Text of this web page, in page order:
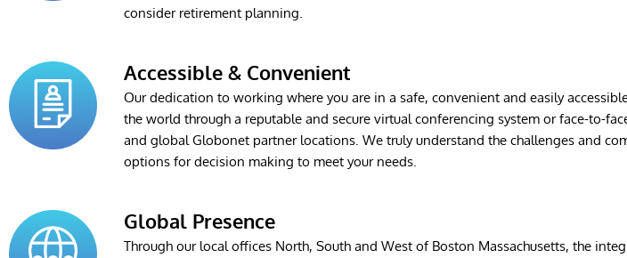
consider retirement planning.
Accessible & Convenient
Our dedication to working where you are in a safe, convenient and easily
the world through a reputable and secure virtual conferencing system or face-to-
and global Globonet partner locations. We truly understand the challenges and
options for decision making to meet your needs.
Global Presence
Through our local offices North, South and West of Boston Massachusetts, the